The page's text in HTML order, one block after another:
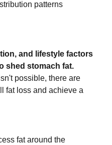
patterns
and lifestyle factors
shed stomach fat.
possible, there are
fat loss and achieve a
fat around the